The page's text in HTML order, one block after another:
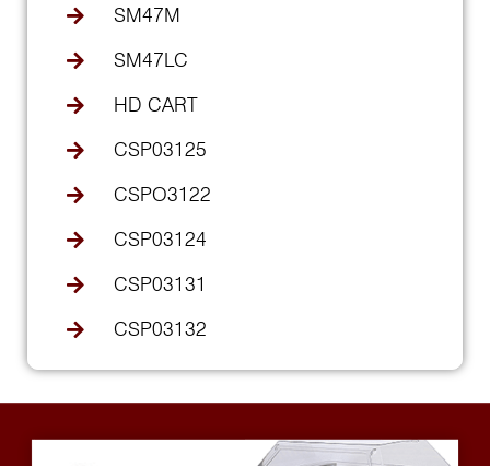
SM47M
SM47LC
HD CART
CSP03125
CSPO3122
CSP03124
CSP03131
CSP03132